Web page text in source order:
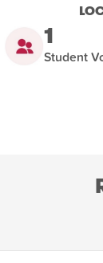
1
Student